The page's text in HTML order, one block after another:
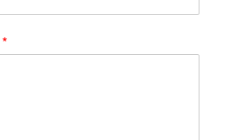
*